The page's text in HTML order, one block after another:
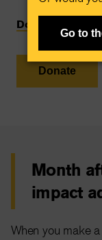
Donate monthly
Donate
Month
impact
When you make
Go to